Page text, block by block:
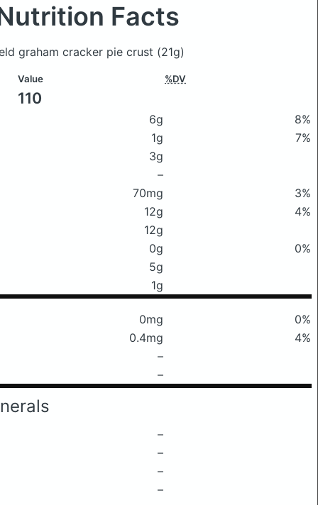
Facts
graham cracker pie crust (21g)
Value %DV
110
6g
8%
1g
7%
3g
–
70mg
3%
12g
4%
12g
0g
0%
5g
1g
0mg
0%
0.4mg
4%
–
–
–
–
–
–